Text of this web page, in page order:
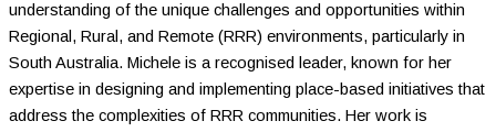
understanding of the unique challenges and opportunities within
Regional, Rural, and Remote (RRR) environments, particularly in
South Australia. Michele is a recognised leader, known for her
expertise in designing and implementing place-based initiatives that
address the complexities of RRR communities. Her work is